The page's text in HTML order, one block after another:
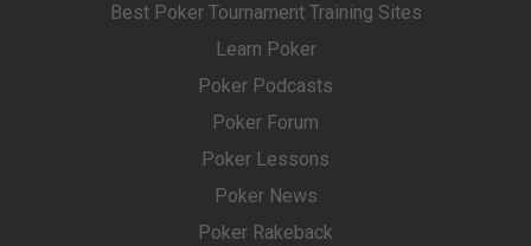
Best Poker Tournament Training Sites
Learn Poker
Poker Podcasts
Poker Forum
Poker Lessons
Poker News
Poker Rakeback